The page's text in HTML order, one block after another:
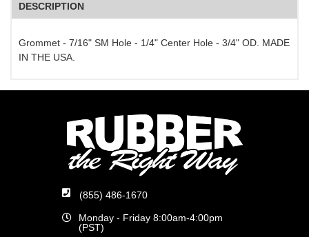
DESCRIPTION
Grommet - 7/16" SM Hole - 1/4" Center Hole - 3/4" OD. MADE
IN THE USA.
(855) 486-1670
Monday - Friday 8:00am-4:00pm
(PST)